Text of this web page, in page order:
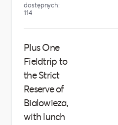
dostępnych:
114
Plus One
Fieldtrip to
the Strict
Reserve of
Bialowieza,
with lunch